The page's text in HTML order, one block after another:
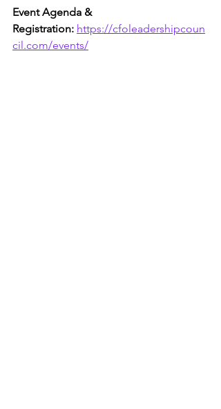
Event Agenda &
Registration: https://cfoleadershipcoun
cil.com/events/